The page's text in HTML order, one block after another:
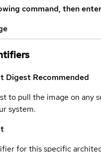
command, then
Digest Recommended
to pull the image on
system.
for this specific